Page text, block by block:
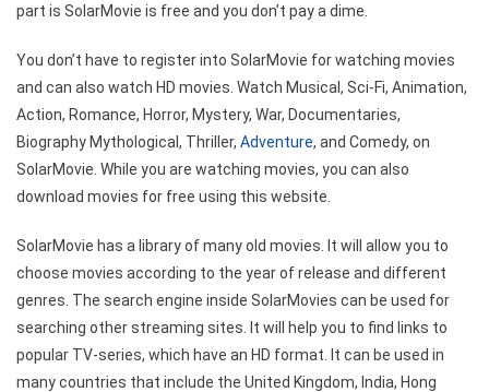
part is SolarMovie is free and you don’t pay a dime.
You don’t have to register into SolarMovie for watching movies
and can also watch HD movies. Watch Musical, Sci-Fi, Animation,
Action, Romance, Horror, Mystery, War, Documentaries,
Biography Mythological, Thriller, Adventure, and Comedy, on
SolarMovie. While you are watching movies, you can also
download movies for free using this website.
SolarMovie has a library of many old movies. It will allow you to
choose movies according to the year of release and different
genres. The search engine inside SolarMovies can be used for
searching other streaming sites. It will help you to find links to
popular TV-series, which have an HD format. It can be used in
many countries that include the United Kingdom, India, Hong